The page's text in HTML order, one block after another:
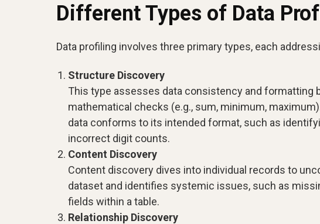
Different Types of Data
Data profiling involves three primary types, each
Structure Discovery
This type assesses data consistency and formatting
mathematical checks (e.g., sum, minimum,
data conforms to its intended format, such as
incorrect digit counts.
Content Discovery
Content discovery dives into individual records to
dataset and identifies systemic issues, such as
fields within a table.
Relationship Discovery